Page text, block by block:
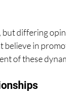
but differing
believe in
of these